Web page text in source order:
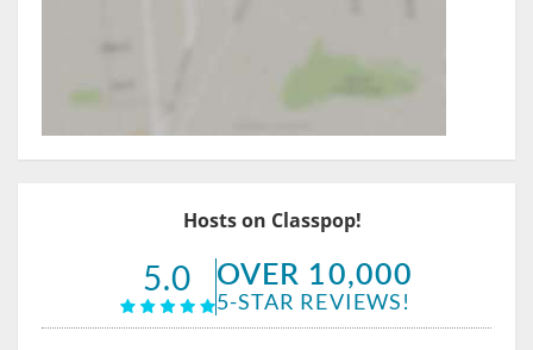
Hosts on Classpop!
5.0 OVER 10,000
5-STAR REVIEWS!